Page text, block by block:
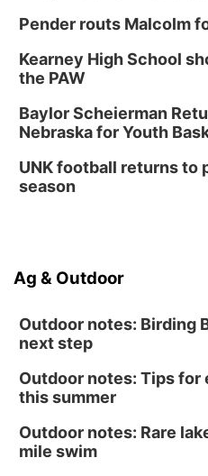
Pender routs Malcolm
Kearney High School
the PAW
Baylor Scheierman
Nebraska for Youth
UNK football returns to
season
Ag & Outdoor
Outdoor notes: Birding
next step
Outdoor notes: Tips
this summer
Outdoor notes: Rare
mile swim